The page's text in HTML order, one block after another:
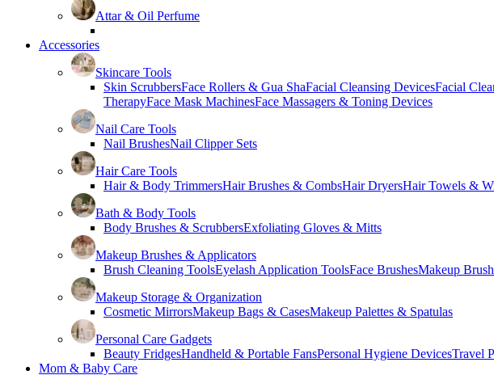
Attar & Oil Perfume
Accessories
Skincare Tools
Skin ScrubbersFace Rollers & Gua ShaFacial Cleansing DevicesFacial
TherapyFace Mask MachinesFace Massagers & Toning Devices
Nail Care Tools
Nail BrushesNail Clipper Sets
Hair Care Tools
Hair & Body TrimmersHair Brushes & CombsHair DryersHair Towels &
Bath & Body Tools
Body Brushes & ScrubbersExfoliating Gloves & Mitts
Makeup Brushes & Applicators
Brush Cleaning ToolsEyelash Application ToolsFace BrushesMakeup
Makeup Storage & Organization
Cosmetic MirrorsMakeup Bags & CasesMakeup Palettes & Spatulas
Personal Care Gadgets
Beauty FridgesHandheld & Portable FansPersonal Hygiene DevicesTravel
Mom & Baby Care